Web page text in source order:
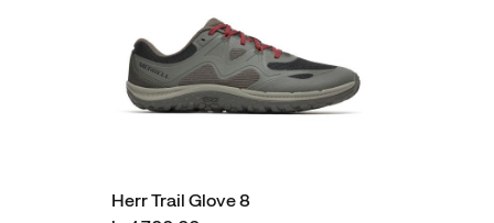
Herr Trail Glove 8